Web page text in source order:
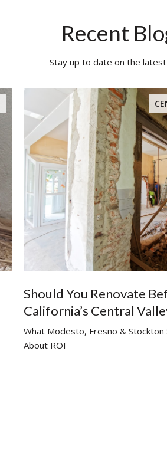
Recent
Stay up to date on the
Should You Renovate
California’s Central
What Modesto, Fresno &
About ROI